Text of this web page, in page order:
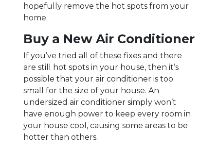
hopefully remove the hot spots from your
home.
Buy a New Air Conditioner
If you’ve tried all of these fixes and there
are still hot spots in your house, then it’s
possible that your air conditioner is too
small for the size of your house. An
undersized air conditioner simply won’t
have enough power to keep every room in
your house cool, causing some areas to be
hotter than others.